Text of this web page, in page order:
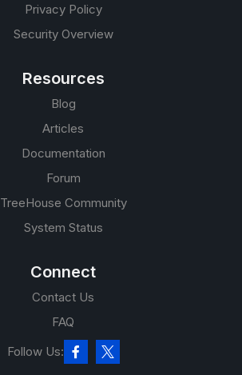
Privacy Policy
Security Overview
Resources
Blog
Articles
Documentation
Forum
TreeHouse Community
System Status
Connect
Contact Us
FAQ
Follow Us: